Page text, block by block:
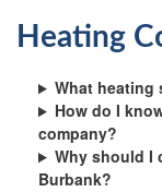
Heating
What heating
How do I
company?
Why should I
Burbank?